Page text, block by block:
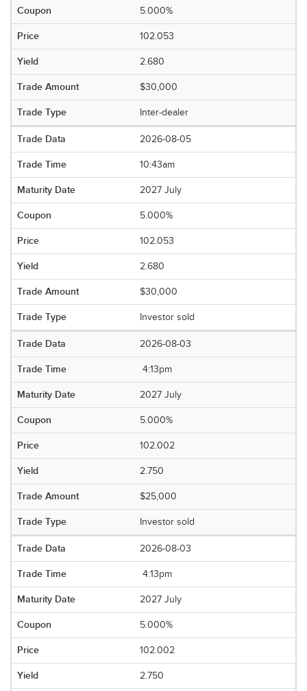
5.000%
102.053
2.680
$30,000
Inter-dealer
2026-08-05
10:43am
2027 July
5.000%
102.053
2.680
$30,000
Investor sold
2026-08-03
4:13pm
2027 July
5.000%
102.002
2.750
$25,000
Investor sold
2026-08-03
4:13pm
2027 July
5.000%
102.002
2.750